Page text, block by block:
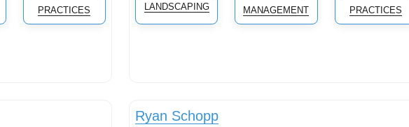
PRACTICES
LANDSCAPING
MANAGEMENT
PRACTICES
Ryan Schopp